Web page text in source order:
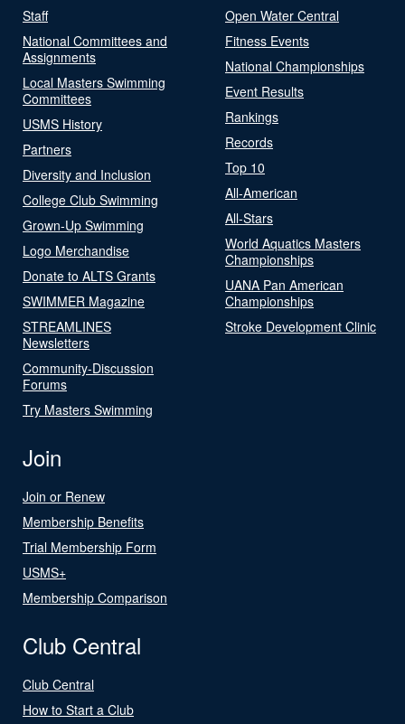
Staff
National Committees and
Assignments
Local Masters Swimming
Committees
USMS History
Partners
Diversity and Inclusion
College Club Swimming
Grown-Up Swimming
Logo Merchandise
Donate to ALTS Grants
SWIMMER Magazine
STREAMLINES
Newsletters
Community-Discussion
Forums
Try Masters Swimming
Open Water Central
Fitness Events
National Championships
Event Results
Rankings
Records
Top 10
All-American
All-Stars
World Aquatics Masters
Championships
UANA Pan American
Championships
Stroke Development Clinic
Join
Join or Renew
Membership Benefits
Trial Membership Form
USMS+
Membership Comparison
Club Central
Club Central
How to Start a Club